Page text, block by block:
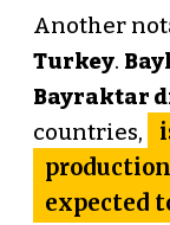
Another
Turkey.
Bayraktar
countries,
expected